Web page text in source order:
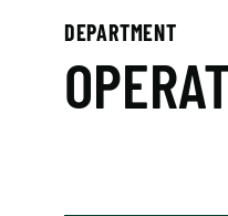
DEPARTMENT